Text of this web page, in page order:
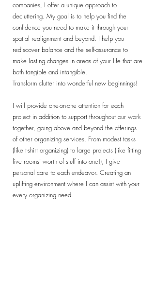
companies, I offer a unique approach to
decluttering. My goal is to help you find the
confidence you need to make it through your
spatial realignment and beyond. I help you
rediscover balance and the self-assurance to
make lasting changes in areas of your life that are
both tangible and intangible.
Transform clutter into wonderful new beginnings!
I will provide one-on-one attention for each
project in addition to support throughout our work
together, going above and beyond the offerings
of other organizing services. From modest tasks
(like t-shirt organizing) to large projects (like fitting
five rooms’ worth of stuff into one!), I give
personal care to each endeavor. Creating an
uplifting environment where I can assist with your
every organizing need.